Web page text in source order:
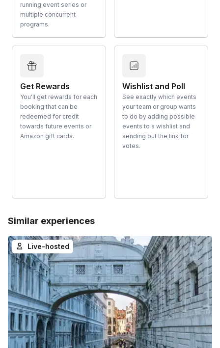
running event series or
multiple concurrent
programs.
Get Rewards
You'll get rewards for each
booking that can be
redeemed for credit
towards future events or
Amazon gift cards.
Wishlist and Poll
See exactly which events
your team or group wants
to do by adding possible
events to a wishlist and
sending out the link for
votes.
Similar experiences
Live-hosted